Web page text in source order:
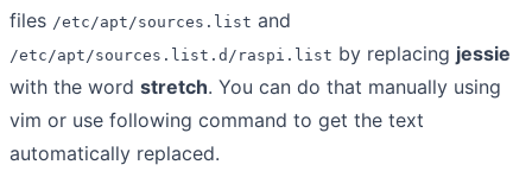
files /etc/apt/sources.list and
/etc/apt/sources.list.d/raspi.list by replacing jessie
with the word stretch. You can do that manually using
vim or use following command to get the text
automatically replaced.